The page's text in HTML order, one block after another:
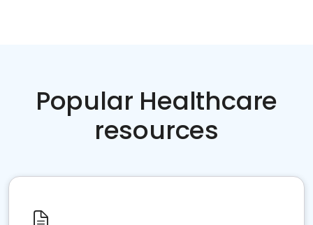
Popular Healthcare
resources